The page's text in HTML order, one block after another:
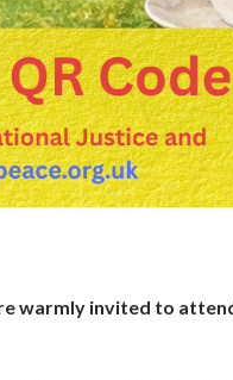
warmly invited to